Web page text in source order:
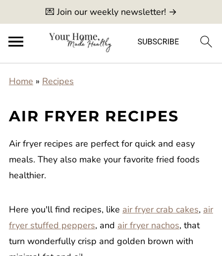
💌 Join our weekly newsletter! →
Home » Recipes
AIR FRYER RECIPES
Air fryer recipes are perfect for quick and easy
meals. They also make your favorite fried foods
healthier.
Here you'll find recipes, like air fryer crab cakes, air
fryer stuffed peppers, and air fryer nachos, that
turn wonderfully crisp and golden brown with